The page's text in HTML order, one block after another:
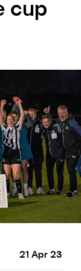
cup
21 Apr 23